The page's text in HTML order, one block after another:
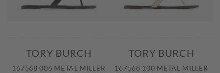
TORY BURCH
167568 006 METAL MILLER
TORY BURCH
167568 100 METAL MILLER